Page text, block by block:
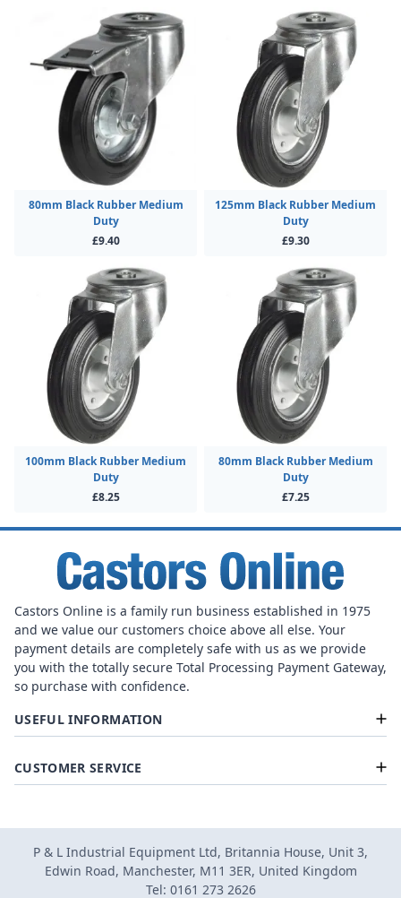
80mm Black Rubber Medium
Duty
£9.40
125mm Black Rubber Medium
Duty
£9.30
100mm Black Rubber Medium
Duty
£8.25
80mm Black Rubber Medium
Duty
£7.25
Castors Online is a family run business established in 1975
and we value our customers choice above all else. Your
payment details are completely safe with us as we provide
you with the totally secure Total Processing Payment Gateway,
so purchase with confidence.
USEFUL INFORMATION
CUSTOMER SERVICE
P & L Industrial Equipment Ltd, Britannia House, Unit 3,
Edwin Road, Manchester, M11 3ER, United Kingdom
Tel: 0161 273 2626